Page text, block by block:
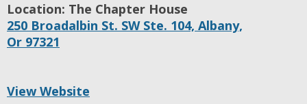
Location: The Chapter House
250 Broadalbin St. SW Ste. 104, Albany,
Or 97321
View Website